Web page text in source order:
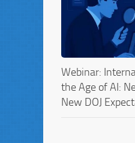
Webinar:
the Age of AI:
New DOJ